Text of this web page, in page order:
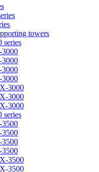
towers
series
3000
3000
3000
3000
3000
3000
3000
series
3500
3500
3500
3500
3500
3500